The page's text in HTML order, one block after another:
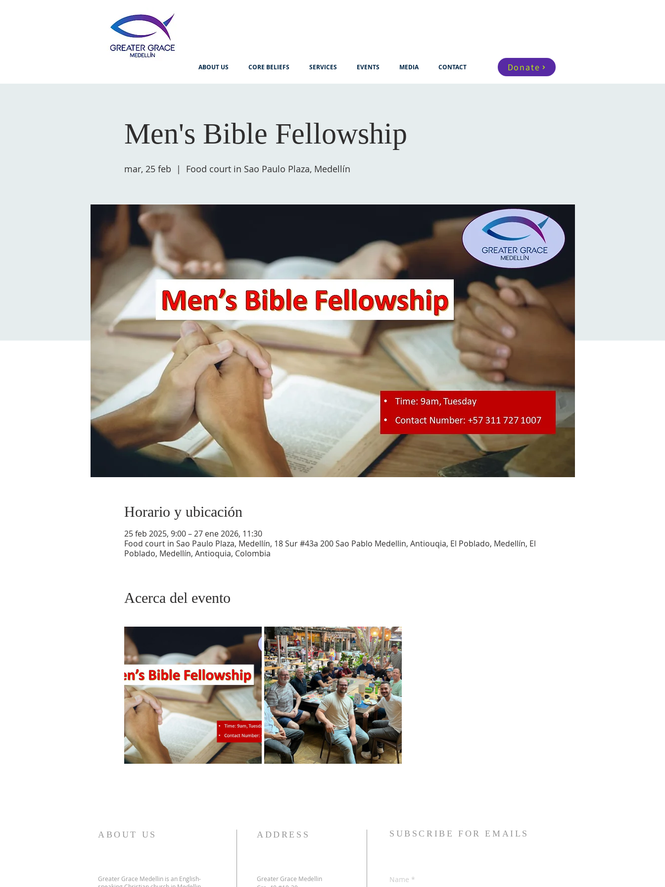
ABOUT US CORE BELIEFS SERVICES EVENTS MEDIA CONTACT Donate
Men's Bible Fellowship
mar, 25 feb
  |
Food court in Sao Paulo Plaza, Medellín
Horario y ubicación
25 feb 2025, 9:00 – 27 ene 2026, 11:30
Food court in Sao Paulo Plaza, Medellín, 18 Sur #43a 200 Sao Pablo Medellin, Antiouqia, El Poblado, Medellín, El
Poblado, Medellín, Antioquia, Colombia
Acerca del evento
ABOUT US
Greater Grace Medellin is an English-
ADDRESS
Greater Grace Medellin
SUBSCRIBE FOR EMAILS
Name *